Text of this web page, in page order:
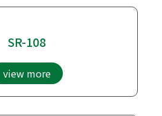
SR-108
view more